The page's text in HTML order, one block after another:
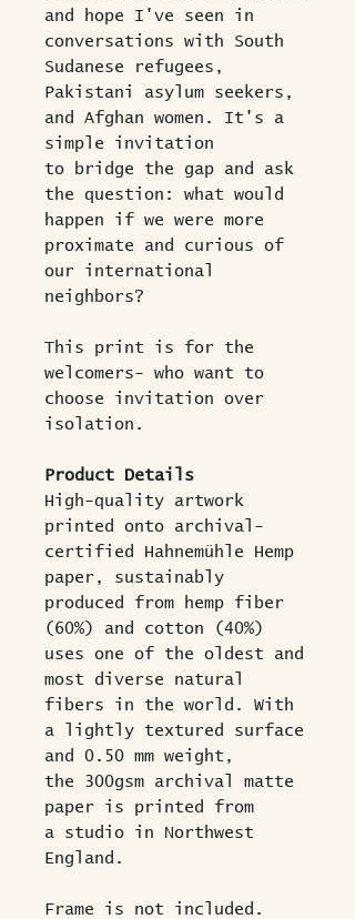
and hope I've seen in
conversations with South
Sudanese refugees,
Pakistani asylum seekers,
and Afghan women. It's a
simple invitation
to bridge the gap and ask
the question: what would
happen if we were more
proximate and curious of
our international
neighbors?
This print is for the
welcomers- who want to
choose invitation over
isolation.
Product Details
High-quality artwork
printed onto archival-
certified Hahnemühle Hemp
paper, sustainably
produced from hemp fiber
(60%) and cotton (40%)
uses one of the oldest and
most diverse natural
fibers in the world. With
a lightly textured surface
and 0.50 mm weight,
the 300gsm archival matte
paper is printed from
a studio in Northwest
England.
Frame is not included.